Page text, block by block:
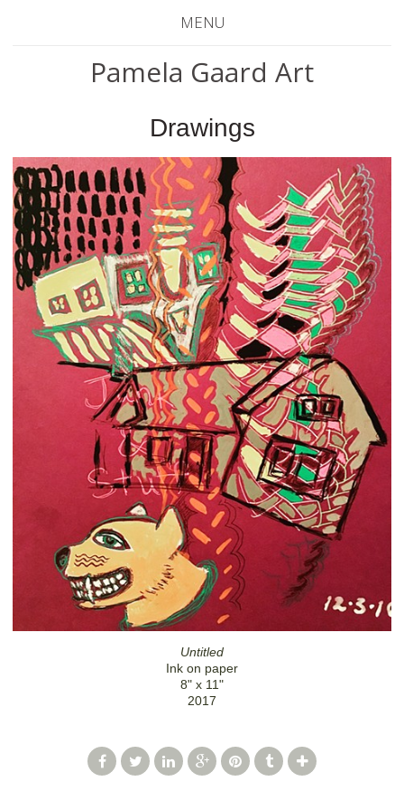
MENU
Pamela Gaard Art
Drawings
Untitled
Ink on paper
8" x 11"
2017